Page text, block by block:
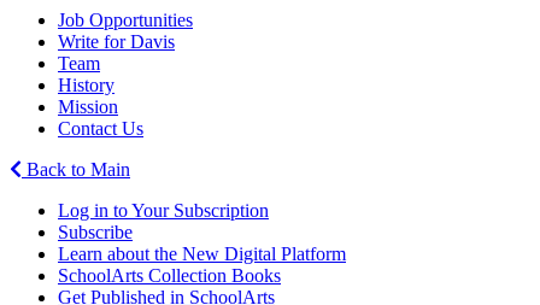
Job Opportunities
Write for Davis
Team
History
Mission
Contact Us
Back to Main
Log in to Your Subscription
Subscribe
Learn about the New Digital Platform
SchoolArts Collection Books
Get Published in SchoolArts